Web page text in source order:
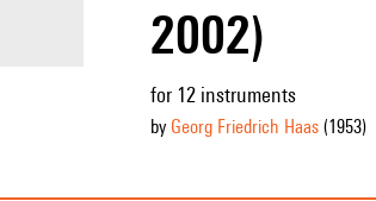
2002)
for 12 instruments
by Georg Friedrich Haas(1953)